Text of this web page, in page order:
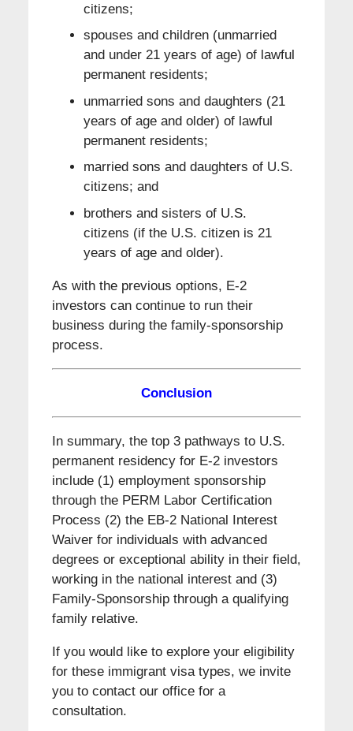
citizens;
spouses and children (unmarried
and under 21 years of age) of lawful
permanent residents;
unmarried sons and daughters (21
years of age and older) of lawful
permanent residents;
married sons and daughters of U.S.
citizens; and
brothers and sisters of U.S.
citizens (if the U.S. citizen is 21
years of age and older).
As with the previous options, E-2
investors can continue to run their
business during the family-sponsorship
process.
Conclusion
In summary, the top 3 pathways to U.S.
permanent residency for E-2 investors
include (1) employment sponsorship
through the PERM Labor Certification
Process (2) the EB-2 National Interest
Waiver for individuals with advanced
degrees or exceptional ability in their field,
working in the national interest and (3)
Family-Sponsorship through a qualifying
family relative.
If you would like to explore your eligibility
for these immigrant visa types, we invite
you to contact our office for a
consultation.